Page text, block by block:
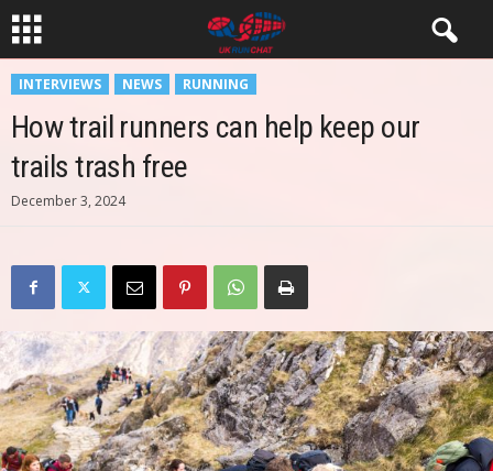
INTERVIEWS NEWS RUNNING
How trail runners can help keep our
trails trash free
December 3, 2024